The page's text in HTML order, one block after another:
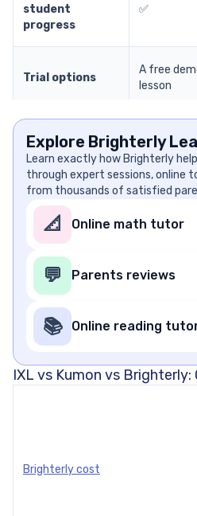
student
progress
✅
Trial options
A free
lesson
Explore Brighterly
Learn exactly how Brighterly
through expert sessions, online
from thousands of satisfied
📐 Online math tutor
💬 Parents reviews
📚 Online reading
IXL vs Kumon vs
Brighterly cost